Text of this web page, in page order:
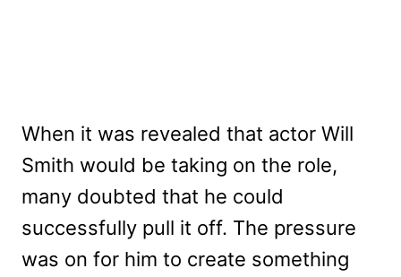
When it was revealed that actor Will
Smith would be taking on the role,
many doubted that he could
successfully pull it off. The pressure
was on for him to create something